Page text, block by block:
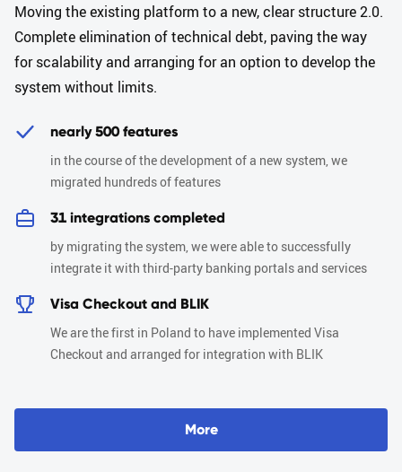
Moving the existing platform to a new, clear structure 2.0.
Complete elimination of technical debt, paving the way
for scalability and arranging for an option to develop the
system without limits.
nearly 500 features
in the course of the development of a new system, we
migrated hundreds of features
31 integrations completed
by migrating the system, we were able to successfully
integrate it with third-party banking portals and services
Visa Checkout and BLIK
We are the first in Poland to have implemented Visa
Checkout and arranged for integration with BLIK
More